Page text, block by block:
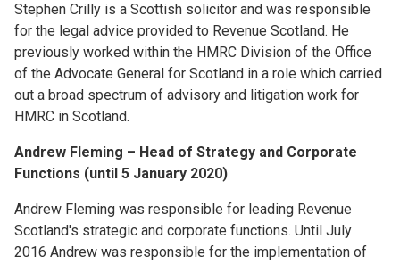
Stephen Crilly is a Scottish solicitor and was responsible
for the legal advice provided to Revenue Scotland. He
previously worked within the HMRC Division of the Office
of the Advocate General for Scotland in a role which carried
out a broad spectrum of advisory and litigation work for
HMRC in Scotland.
Andrew Fleming – Head of Strategy and Corporate
Functions (until 5 January 2020)
Andrew Fleming was responsible for leading Revenue
Scotland's strategic and corporate functions. Until July
2016 Andrew was responsible for the implementation of